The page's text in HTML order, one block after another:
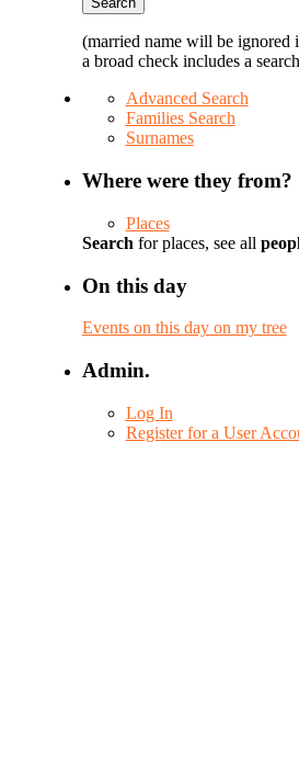
(married name will be ignored
a broad check includes a
Advanced Search
Families Search
Surnames
Where were they from?
Places
Search for places, see all
On this day
Events on this day on my tree
Admin.
Log In
Register for a User